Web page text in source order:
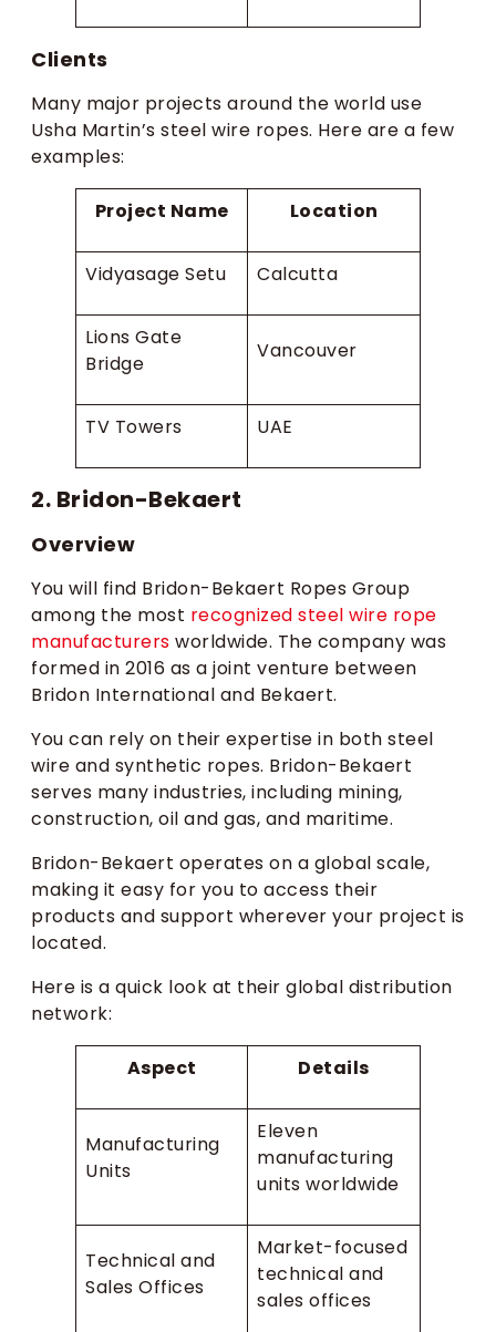
Clients
Many major projects around the world use
Usha Martin’s steel wire ropes. Here are a few
examples:
Project Name Location
Vidyasage Setu Calcutta
Lions Gate
Bridge
Vancouver
TV Towers UAE
2. Bridon-Bekaert
Overview
You will find Bridon-Bekaert Ropes Group
among the most recognized steel wire rope
manufacturers worldwide. The company was
formed in 2016 as a joint venture between
Bridon International and Bekaert.
You can rely on their expertise in both steel
wire and synthetic ropes. Bridon-Bekaert
serves many industries, including mining,
construction, oil and gas, and maritime.
Bridon-Bekaert operates on a global scale,
making it easy for you to access their
products and support wherever your project is
located.
Here is a quick look at their global distribution
network:
Aspect Details
Manufacturing
Units
Eleven
manufacturing
units worldwide
Technical and
Sales Offices
Market-focused
technical and
sales offices